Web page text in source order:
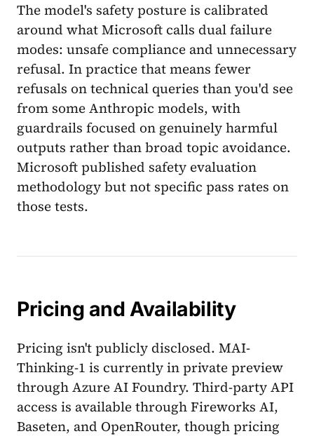
The model's safety posture is calibrated
around what Microsoft calls dual failure
modes: unsafe compliance and unnecessary
refusal. In practice that means fewer
refusals on technical queries than you'd see
from some Anthropic models, with
guardrails focused on genuinely harmful
outputs rather than broad topic avoidance.
Microsoft published safety evaluation
methodology but not specific pass rates on
those tests.
Pricing and Availability
Pricing isn't publicly disclosed. MAI-
Thinking-1 is currently in private preview
through Azure AI Foundry. Third-party API
access is available through Fireworks AI,
Baseten, and OpenRouter, though pricing